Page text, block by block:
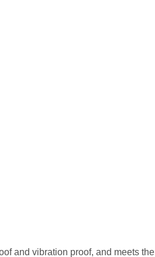
and vibration proof, and meets the